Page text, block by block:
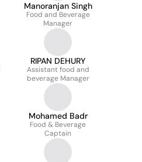
Manoranjan Singh
Food and Beverage
Manager
RIPAN DEHURY
Assistant food and
beverage Manager
Mohamed Badr
Food & Beverage
Captain